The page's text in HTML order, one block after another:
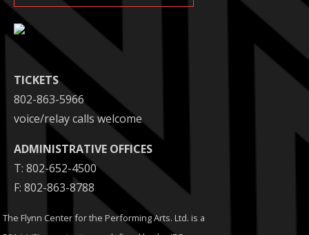
TICKETS
802-863-5966
voice/relay calls welcome
ADMINISTRATIVE OFFICES
T: 802-652-4500
F: 802-863-8788
The Flynn Center for the Performing Arts. Ltd. is a